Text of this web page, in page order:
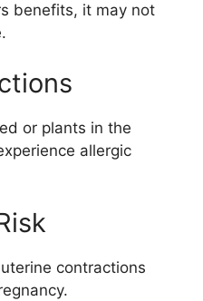
benefits, it may not
or plants in the
allergic
contractions